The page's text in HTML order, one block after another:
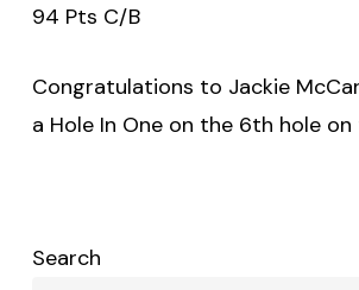
94 Pts C/B
Congratulations to Jackie
a Hole In One on the 6th hole
Search